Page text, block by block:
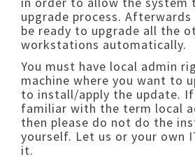
upgrade process.
be ready to upgrade all the
workstations automatically.
You must have local admin
machine where you want to
to install/apply the update.
familiar with the term local
then please do not do the
yourself. Let us or your own
it.